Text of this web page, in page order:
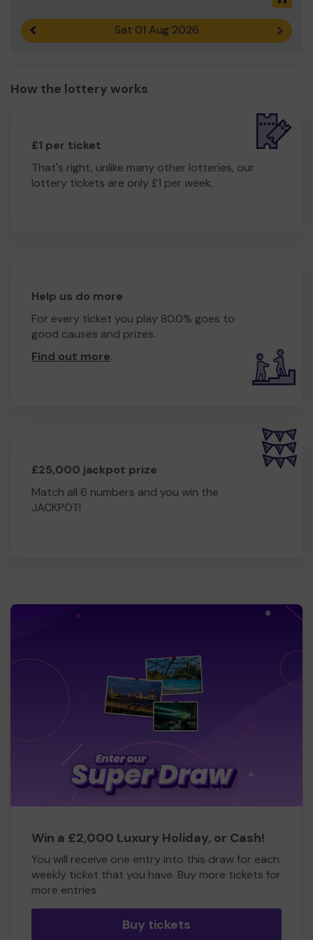
Sat 01 Aug 2026 Next
How the lottery works
£1 per ticket
That's right, unlike many other lotteries, our
lottery tickets are only £1 per week.
Help us do more
For every ticket you play 80.0% goes to
good causes and prizes.
Find out more.
£25,000 jackpot prize
Match all 6 numbers and you win the
JACKPOT!
Win a £2,000 Luxury Holiday, or Cash!
You will receive one entry into this draw for each
weekly ticket that you have. Buy more tickets for
more entries
Buy tickets